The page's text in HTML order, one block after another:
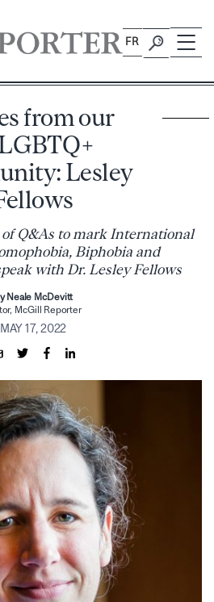
FR
from our
Lesley
Q&As to mark International
Biphobia and
with Dr. Lesley Fellows
Neale McDevitt
McGill Reporter
MAY 17, 2022